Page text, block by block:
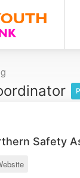
Safety